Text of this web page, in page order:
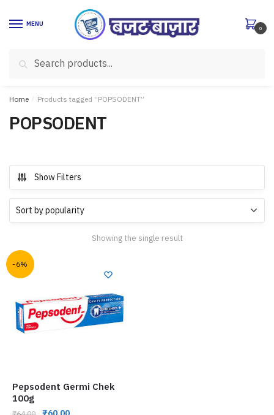
MENU
for:
Search
0
Home / Products tagged “POPSODENT”
POPSODENT
Show Filters
Showing the single result
-6%
Pepsodent Germi Chek
100g